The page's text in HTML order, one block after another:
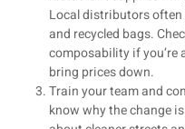
Local distributors often
and recycled bags.
composability if
bring prices down.
Train your team and
know why the change